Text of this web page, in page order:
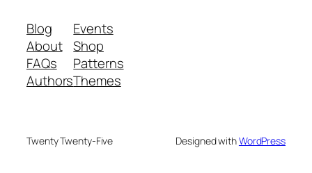
Blog
About
FAQs
Authors
Events
Shop
Patterns
Themes
Twenty Twenty-Five Designed withWordPress